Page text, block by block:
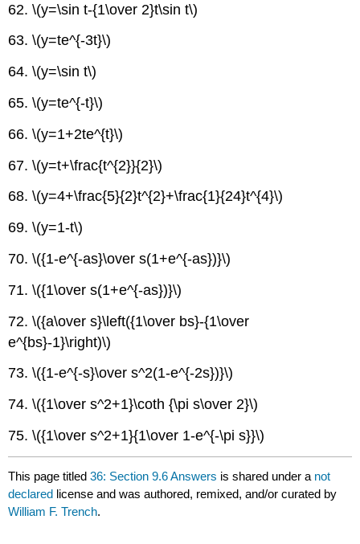
62. \(y=\sin t-{1\over 2}t\sin t\)
63. \(y=te^{-3t}\)
64. \(y=\sin t\)
65. \(y=te^{-t}\)
66. \(y=1+2te^{t}\)
67. \(y=t+\frac{t^{2}}{2}\)
68. \(y=4+\frac{5}{2}t^{2}+\frac{1}{24}t^{4}\)
69. \(y=1-t\)
70. \({1-e^{-as}\over s(1+e^{-as})}\)
71. \({1\over s(1+e^{-as})}\)
72. \({a\over s}\left({1\over bs}-{1\over
e^{bs}-1}\right)\)
73. \({1-e^{-s}\over s^2(1-e^{-2s})}\)
74. \({1\over s^2+1}\coth {\pi s\over 2}\)
75. \({1\over s^2+1}{1\over 1-e^{-\pi s}}\)
This page titled36: Section 9.6 Answers is shared under a not
declared license and was authored, remixed, and/or curated by
William F. Trench.